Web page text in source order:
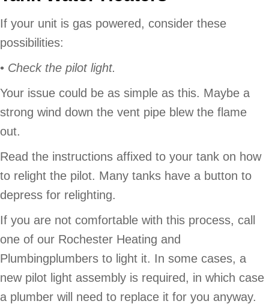
If your unit is gas powered, consider these
possibilities:
• Check the pilot light.
Your issue could be as simple as this. Maybe a
strong wind down the vent pipe blew the flame
out.
Read the instructions affixed to your tank on how
to relight the pilot. Many tanks have a button to
depress for relighting.
If you are not comfortable with this process, call
one of our Rochester Heating and
Plumbingplumbers to light it. In some cases, a
new pilot light assembly is required, in which case
a plumber will need to replace it for you anyway.